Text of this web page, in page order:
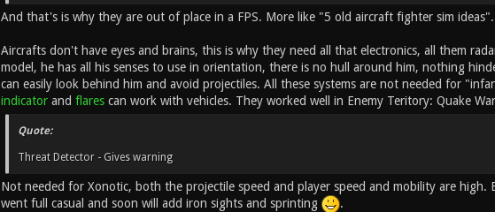
And that's is why they are out of place in a FPS. More like "5 old aircraft fighter sim ideas".
Aircrafts don't have eyes and brains, this is why they need all that electronics, all them
model, he has all his senses to use in orientation, there is no hull around him, nothing
can easily look behind him and avoid projectiles. All these systems are not needed for
indicatorand flarescan work with vehicles. They worked well in Enemy Teritory: Quake
Quote:
Threat Detector - Gives warning
Not needed for Xonotic, both the projectile speed and player speed and mobility are high.
went full casual and soon will add iron sights and sprinting
.